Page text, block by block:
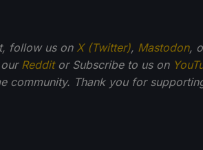
follow us on X (Twitter), Mastodon,
Redditor Subscribe to us on
community. Thank you for